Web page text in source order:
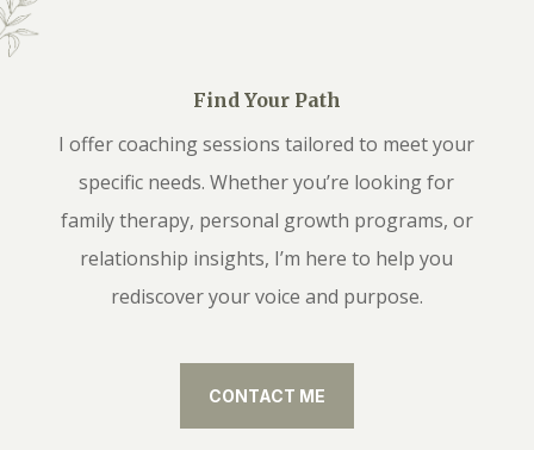
Find Your Path
I offer coaching sessions tailored to meet your
specific needs. Whether you’re looking for
family therapy, personal growth programs, or
relationship insights, I’m here to help you
rediscover your voice and purpose.
CONTACT ME